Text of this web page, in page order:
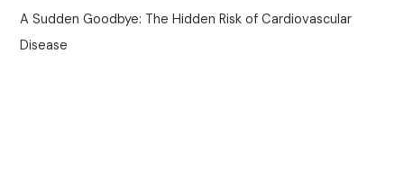
A Sudden Goodbye: The Hidden Risk of Cardiovascular
Disease